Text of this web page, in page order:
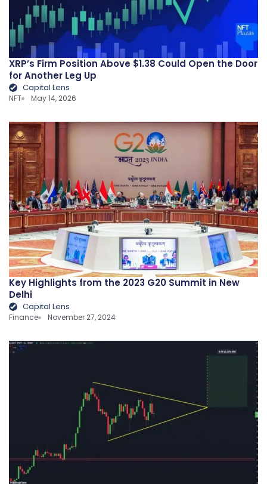
XRP’s Firm Position Above $1.38 Could Open the Door
for Another Leg Up
Capital Lens
NFT May 14, 2026
Key Highlights from the 2023 G20 Summit in New
Delhi
Capital Lens
Finance November 27, 2024